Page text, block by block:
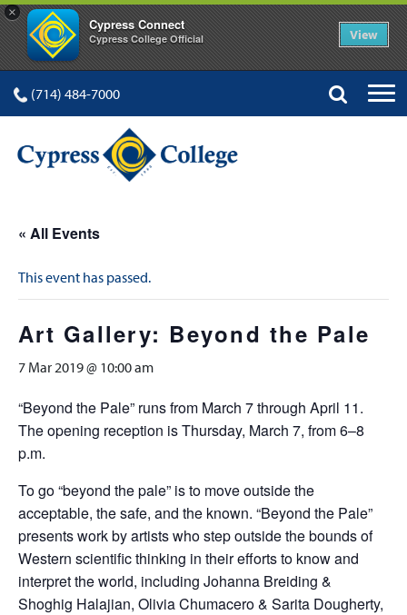
×
Cypress Connect
Cypress College Official View
(714) 484-7000
« All Events
This event has passed.
Art Gallery: Beyond the Pale
7 Mar 2019 @ 10:00 am
“Beyond the Pale” runs from March 7 through April 11.
The opening reception is Thursday, March 7, from 6–8
p.m.
To go “beyond the pale” is to move outside the
acceptable, the safe, and the known. “Beyond the Pale”
presents work by artists who step outside the bounds of
Western scientific thinking in their efforts to know and
interpret the world, including Johanna Breiding &
Shoghig Halajian, Olivia Chumacero & Sarita Dougherty,